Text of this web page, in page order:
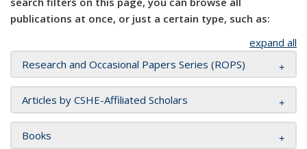
publications at once, or just a certain type, such as:
expand all
Research and Occasional Papers Series (ROPS)
Articles by CSHE-Affiliated Scholars
Books